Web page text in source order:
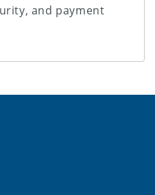
and payment